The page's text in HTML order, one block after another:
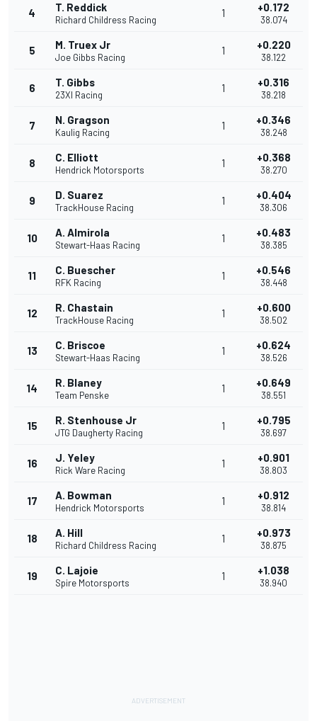
4 T. Reddick
Richard Childress Racing
1 +0.172
38.074
5 M. Truex Jr
Joe Gibbs Racing
1 +0.220
38.122
6 T. Gibbs
23XI Racing
1 +0.316
38.218
7 N. Gragson
Kaulig Racing
1 +0.346
38.248
8 C. Elliott
Hendrick Motorsports
1 +0.368
38.270
9 D. Suarez
TrackHouse Racing
1 +0.404
38.306
10 A. Almirola
Stewart-Haas Racing
1 +0.483
38.385
11 C. Buescher
RFK Racing
1 +0.546
38.448
12 R. Chastain
TrackHouse Racing
1 +0.600
38.502
13 C. Briscoe
Stewart-Haas Racing
1 +0.624
38.526
14 R. Blaney
Team Penske
1 +0.649
38.551
15 R. Stenhouse Jr
JTG Daugherty Racing
1 +0.795
38.697
16 J. Yeley
Rick Ware Racing
1 +0.901
38.803
17 A. Bowman
Hendrick Motorsports
1 +0.912
38.814
18 A. Hill
Richard Childress Racing
1 +0.973
38.875
19 C. Lajoie
Spire Motorsports
1 +1.038
38.940